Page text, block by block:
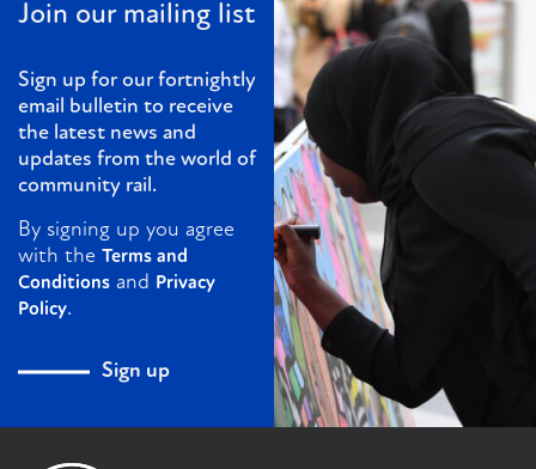
Join our mailing list
Sign up for our fortnightly
email bulletin to receive
the latest news and
updates from the world of
community rail.
By signing up you agree
with the Terms and
Conditions and Privacy
Policy.
Sign up